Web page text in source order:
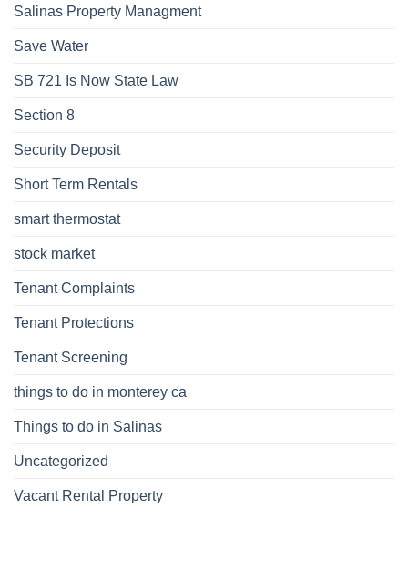
Salinas Property Managment
Save Water
SB 721 Is Now State Law
Section 8
Security Deposit
Short Term Rentals
smart thermostat
stock market
Tenant Complaints
Tenant Protections
Tenant Screening
things to do in monterey ca
Things to do in Salinas
Uncategorized
Vacant Rental Property